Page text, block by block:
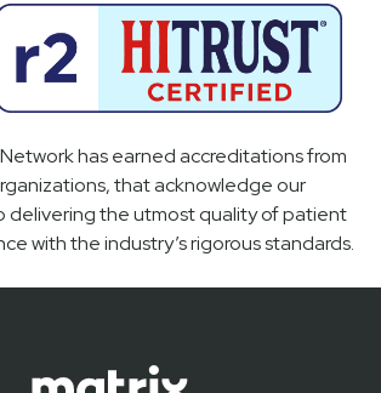
has earned accreditations from
that acknowledge our
delivering the utmost quality of patient
with the industry’s rigorous standards.